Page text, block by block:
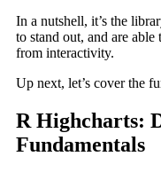
In a nutshell, it’s the
to stand out, and are
from interactivity.
Up next, let’s cover the
R Highcharts:
Fundamentals